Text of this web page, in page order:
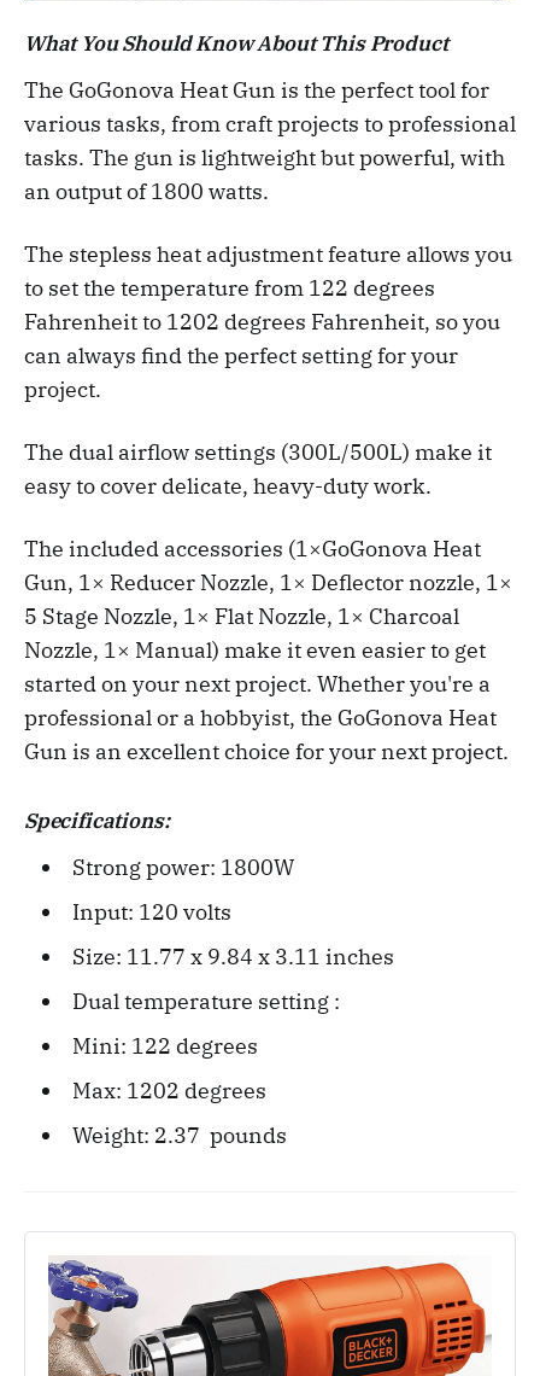
What You Should Know About This Product
The GoGonova Heat Gun is the perfect tool for
various tasks, from craft projects to professional
tasks. The gun is lightweight but powerful, with
an output of 1800 watts.
The stepless heat adjustment feature allows you
to set the temperature from 122 degrees
Fahrenheit to 1202 degrees Fahrenheit, so you
can always find the perfect setting for your
project.
The dual airflow settings (300L/500L) make it
easy to cover delicate, heavy-duty work.
The included accessories (1×GoGonova Heat
Gun, 1× Reducer Nozzle, 1× Deflector nozzle, 1×
5 Stage Nozzle, 1× Flat Nozzle, 1× Charcoal
Nozzle, 1× Manual) make it even easier to get
started on your next project. Whether you're a
professional or a hobbyist, the GoGonova Heat
Gun is an excellent choice for your next project.
Specifications:
Strong power: 1800W
Input: 120 volts
Size: ‎11.77 x 9.84 x 3.11 inches
Dual temperature setting :
Mini: 122 degrees
Max: 1202 degrees
Weight: 2.37 ‎ pounds